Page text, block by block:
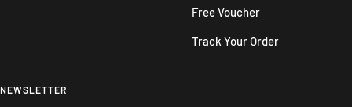
Free Voucher
Track Your Order
NEWSLETTER